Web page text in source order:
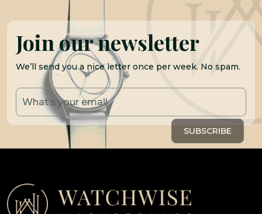
Join our newsletter
We’ll send you a nice letter once per week. No spam.